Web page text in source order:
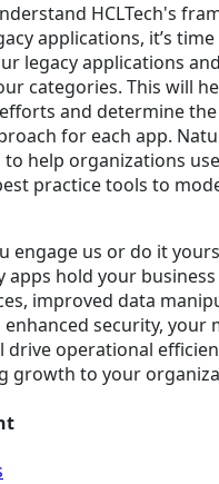
HCLTech's
applications, it’s
legacy applications
categories. This will
and determine
for each app.
help organizations
practice tools to
engage us or do it
apps hold your
improved data
security, your
drive operational
growth to your